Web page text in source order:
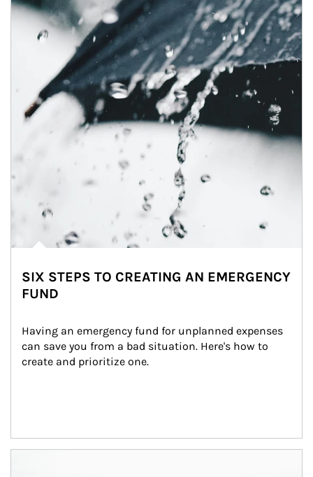
SIX STEPS TO CREATING AN EMERGENCY
FUND
Having an emergency fund for unplanned expenses
can save you from a bad situation. Here's how to
create and prioritize one.